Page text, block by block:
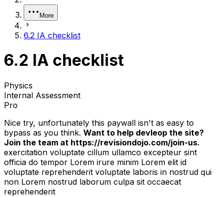
More
6.2 IA checklist
6.2 IA checklist
Physics
Internal Assessment
Pro
Nice try, unfortunately this paywall isn't as easy to
bypass as you think. Want to help devleop the site?
Join the team at https://revisiondojo.com/join-us.
exercitation voluptate cillum ullamco excepteur sint
officia do tempor Lorem irure minim Lorem elit id
voluptate reprehenderit voluptate laboris in nostrud qui
non Lorem nostrud laborum culpa sit occaecat
reprehenderit